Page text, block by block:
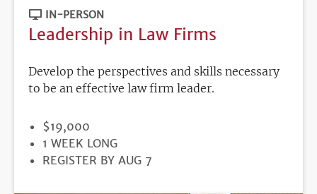
IN-PERSON
Leadership in Law Firms
Develop the perspectives and skills necessary
to be an effective law firm leader.
PRICE
$19,000
DURATION
1 WEEK LONG
REGISTRATION
REGISTER BY AUG 7